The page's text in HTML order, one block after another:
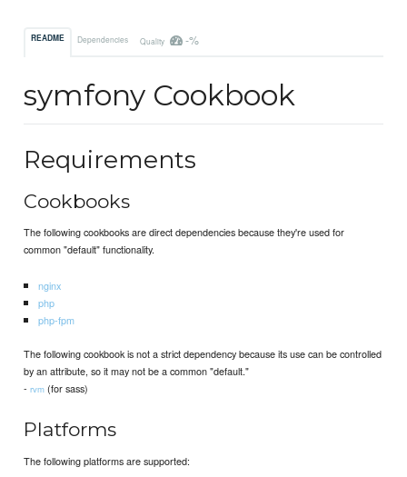
README Dependencies Quality -%
symfony Cookbook
Requirements
Cookbooks
The following cookbooks are direct dependencies because they're used for
common "default" functionality.
nginx
php
php-fpm
The following cookbook is not a strict dependency because its use can be controlled
by an attribute, so it may not be a common "default."
-rvm (for sass)
Platforms
The following platforms are supported: